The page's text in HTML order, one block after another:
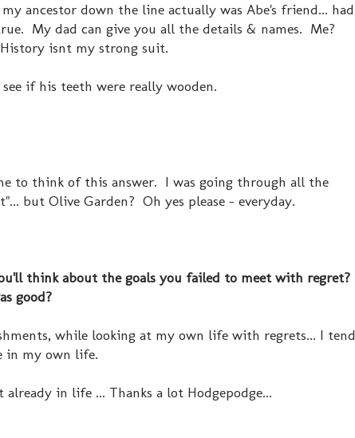
ancestor down the line actually was Abe's friend... had
My dad can give you all the details & names. Me?
isnt my strong suit.
if his teeth were really wooden.
to think of this answer. I was going through all the
but Olive Garden? Oh yes please - everyday.
think about the goals you failed to meet with regret?
good?
while looking at my own life with regrets... I tend
in my own life.
in life ... Thanks a lot Hodgepodge...